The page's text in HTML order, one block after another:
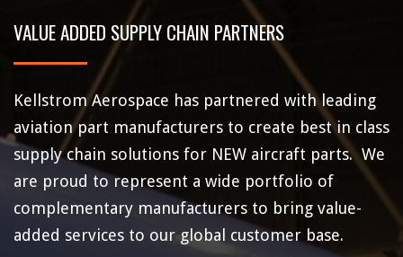
VALUE ADDED SUPPLY CHAIN PARTNERS
Kellstrom Aerospace has partnered with leading
aviation part manufacturers to create best in class
supply chain solutions for NEW aircraft parts. We
are proud to represent a wide portfolio of
complementary manufacturers to bring value-
added services to our global customer base.